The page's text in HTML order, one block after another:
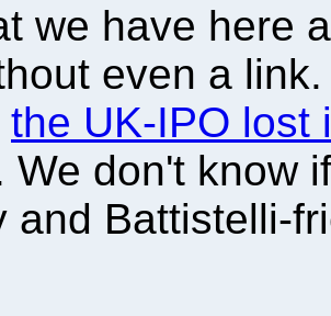
we have here
even a
the UK-IPO lost
We don't know
and Battistelli-